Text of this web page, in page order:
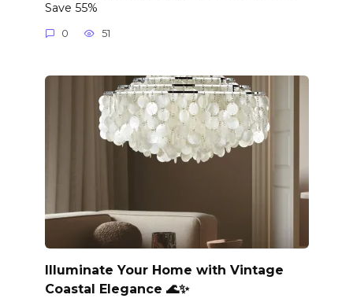
Save 55%
0 51
Illuminate Your Home with Vintage
Coastal Elegance 🌊✨